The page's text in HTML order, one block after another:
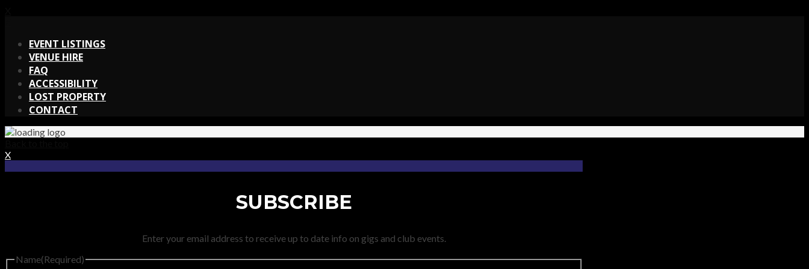
EVENT LISTINGS
VENUE HIRE
FAQ
ACCESSIBILITY
LOST PROPERTY
CONTACT
X
SUBSCRIBE
Enter your email address to receive up to date info on gigs and club events.
Name(Required)